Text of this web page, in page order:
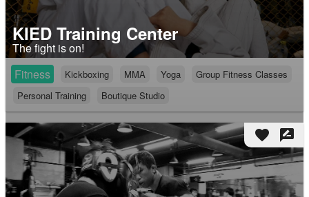
KIED Training Center
The fight is on!
Fitness
Kickboxing MMA Yoga
Group Fitness Classes
Personal Training
Boutique Studio
favorite rate_review